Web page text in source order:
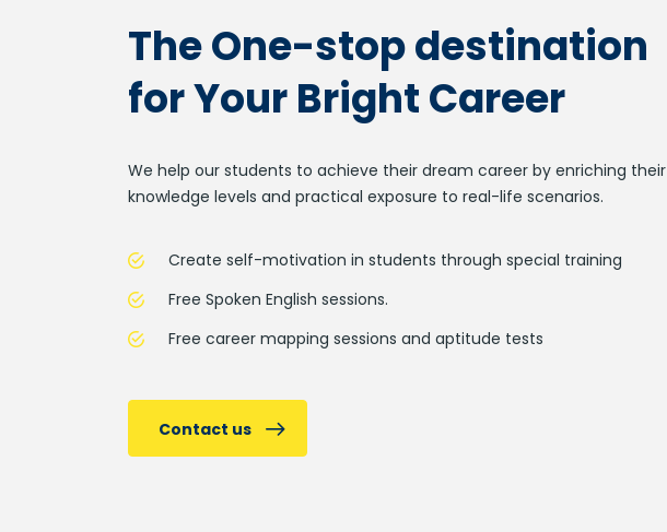
The One-stop destination
for Your Bright Career
We help our students to achieve their dream career by enriching their
knowledge levels and practical exposure to real-life scenarios.
Create self-motivation in students through special training
Free Spoken English sessions.
Free career mapping sessions and aptitude tests
Contact us